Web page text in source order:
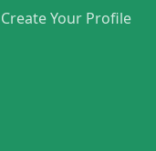
Create Your Profile